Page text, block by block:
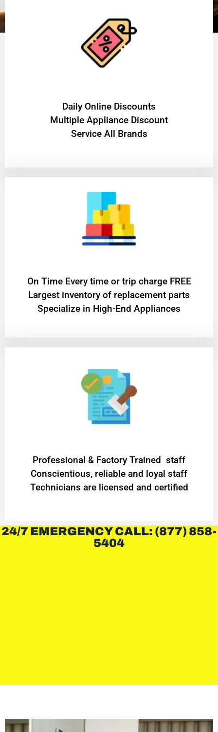
​Daily Online Discounts
Multiple Appliance Discount
Service All Brands
On Time Every time or trip charge FREE
Largest inventory of replacement parts
Specialize in High-End Appliances
Professional & Factory Trained staff
Conscientious, reliable and loyal staff
Technicians are licensed and certified
24/7 EMERGENCY CALL: (877) 858-
5404